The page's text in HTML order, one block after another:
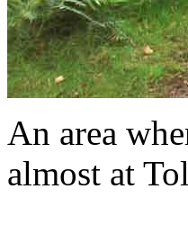
An area
almost at